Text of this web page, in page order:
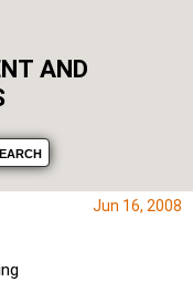
AND
Jun 16, 2008